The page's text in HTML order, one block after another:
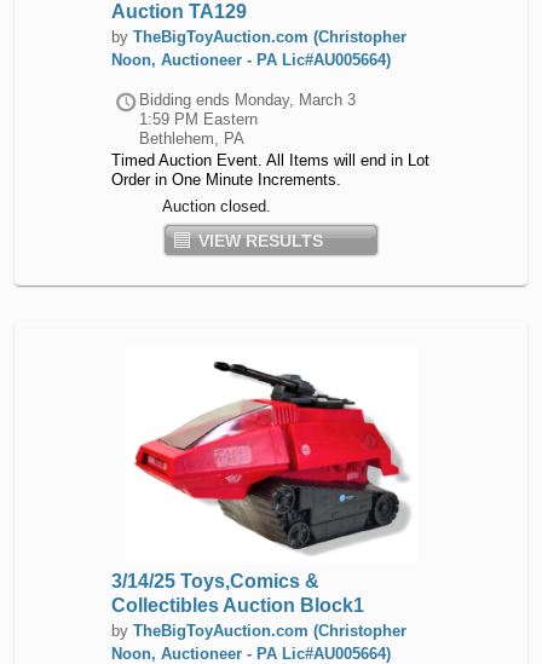
Auction TA129
by TheBigToyAuction.com (Christopher
Noon, Auctioneer - PA Lic#AU005664)
Bidding ends Monday, March 3
1:59 PM Eastern
Bethlehem, PA
Timed Auction Event. All Items will end in Lot
Order in One Minute Increments.
Auction closed.
VIEW RESULTS
3/14/25 Toys,Comics &
Collectibles Auction Block1
by TheBigToyAuction.com (Christopher
Noon, Auctioneer - PA Lic#AU005664)